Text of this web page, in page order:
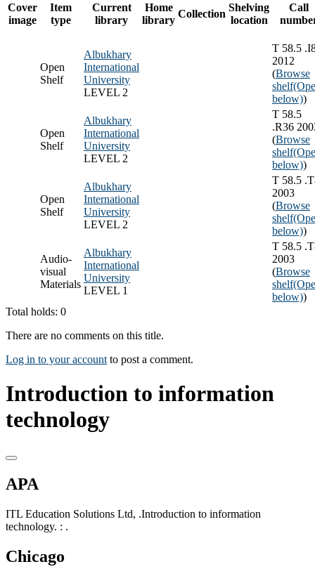
Cover
image
Item
type
Current
library
Home
library
Collection
Shelving
location
Call
Open
Shelf
Albukhary
International
University
LEVEL 2
T 58.5
2012
(Browse
shelf
below))
Open
Shelf
Albukhary
International
University
LEVEL 2
T 58.5
.R36
(Browse
shelf
below))
Open
Shelf
Albukhary
International
University
LEVEL 2
T 58.5
2003
(Browse
shelf
below))
Audio-
visual
Materials
Albukhary
International
University
LEVEL 1
T 58.5
2003
(Browse
shelf
below))
Total holds: 0
There are no comments on this title.
Log in to your account to post a comment.
Introduction to information
technology
APA
ITL Education Solutions Ltd, .Introduction to information
technology. : .
Chicago